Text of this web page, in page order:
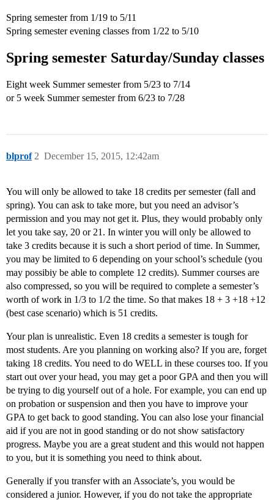
Spring semester from 1/19 to 5/11
Spring semester evening classes from 1/22 to 5/10
Spring semester Saturday/Sunday classes
Eight week Summer semester from 5/23 to 7/14
or 5 week Summer semester from 6/23 to 7/28
blprof December 15, 2015, 12:42am
2
You will only be allowed to take 18 credits per semester (fall and
spring). You can ask to take more, but you need an advisor’s
permission and you may not get it. Plus, they would probably only
let you take say, 20 or 21. In winter you will only be allowed to
take 3 credits because it is such a short period of time. In Summer,
you may be limited to 6 depending on your school’s schedule (you
may possibiy be able to complete 12 credits). Summer courses are
also compressed, so you will be required to complete a semester’s
worth of work in 1/3 to 1/2 the time. So that makes 18 + 3 +18 +12
(best case scenario) which is 51 credits.
Your plan is unrealistic. Even 18 credits a semester is tough for
most students. Are you planning on working also? If you are, forget
taking 18 credits. You need to do WELL in these courses too. If you
start out over your head, you may get a poor GPA and then you will
be trying to dig yourself out of a hole. For example, you can end up
on probation or suspension and then you have to improve your
GPA to get back to good standing. You can also lose your financial
aid if you are not in good standing or do not show satisfactory
progress. Maybe you are a great student and this would not happen
to you, but it is something you need to think about.
Generally if you transfer with an Associate’s, you would be
considered a junior. However, if you do not take the appropriate